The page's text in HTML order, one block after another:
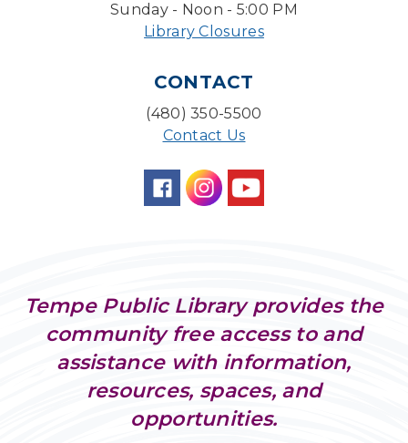
Sunday - Noon - 5:00 PM
Library Closures
CONTACT
(480) 350-5500
Contact Us
Tempe Public Library provides the
community free access to and
assistance with information,
resources, spaces, and
opportunities.